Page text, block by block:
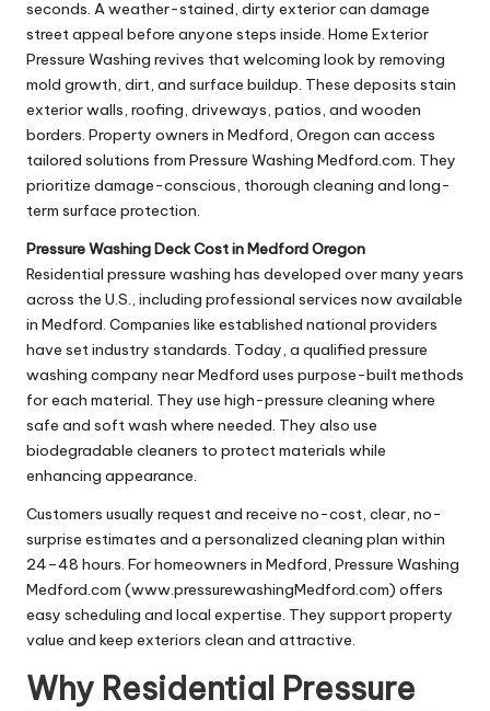
seconds. A weather-stained, dirty exterior can damage
street appeal before anyone steps inside. Home Exterior
Pressure Washing revives that welcoming look by removing
mold growth, dirt, and surface buildup. These deposits stain
exterior walls, roofing, driveways, patios, and wooden
borders. Property owners in Medford, Oregon can access
tailored solutions from Pressure Washing Medford.com. They
prioritize damage-conscious, thorough cleaning and long-
term surface protection.
Pressure Washing Deck Cost in Medford Oregon
Residential pressure washing has developed over many years
across the U.S., including professional services now available
in Medford. Companies like established national providers
have set industry standards. Today, a qualified pressure
washing company near Medford uses purpose-built methods
for each material. They use high-pressure cleaning where
safe and soft wash where needed. They also use
biodegradable cleaners to protect materials while
enhancing appearance.
Customers usually request and receive no-cost, clear, no-
surprise estimates and a personalized cleaning plan within
24–48 hours. For homeowners in Medford, Pressure Washing
Medford.com (www.pressurewashingMedford.com) offers
easy scheduling and local expertise. They support property
value and keep exteriors clean and attractive.
Why Residential Pressure